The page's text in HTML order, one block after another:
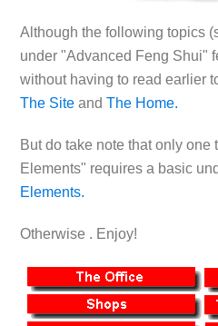
Although the following topics
under "Advanced Feng Shui"
without having to read earlier
The Siteand The Home.
But do take note that only one
Elements" requires a basic
Elements.
Otherwise . Enjoy!